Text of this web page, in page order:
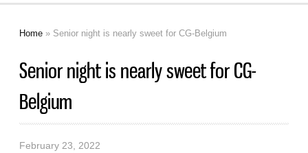
Home » Senior night is nearly sweet for CG-Belgium
Senior night is nearly sweet for CG-
Belgium
February 23, 2022